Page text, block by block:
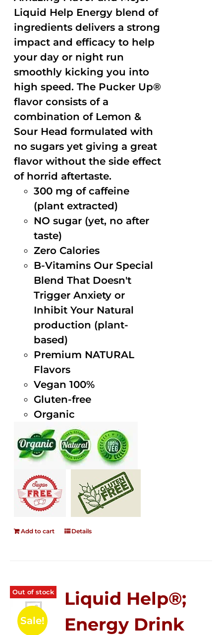
Liquid Help Energy blend of
ingredients delivers a strong
impact and efficacy to help
your day or night run
smoothly kicking you into
high speed. The Pucker Up®
flavor consists of a
combination of Lemon &
Sour Head formulated with
no sugars yet giving a great
flavor without the side effect
of horrid aftertaste.
300 mg of caffeine
(plant extracted)
NO sugar (yet, no after
taste)
Zero Calories
B-Vitamins Our Special
Blend That Doesn't
Trigger Anxiety or
Inhibit Your Natural
production (plant-
based)
Premium NATURAL
Flavors
Vegan 100%
Gluten-free
Organic
Add to cart Details
Out of stock
Sale!
Liquid Help®;
Energy Drink